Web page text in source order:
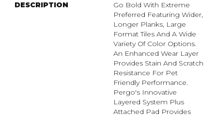
DESCRIPTION
Go Bold With Extreme
Preferred Featuring Wider,
Longer Planks, Large
Format Tiles And A Wide
Variety Of Color Options.
An Enhanced Wear Layer
Provides Stain And Scratch
Resistance For Pet
Friendly Performance.
Pergo's Innovative
Layered System Plus
Attached Pad Provides